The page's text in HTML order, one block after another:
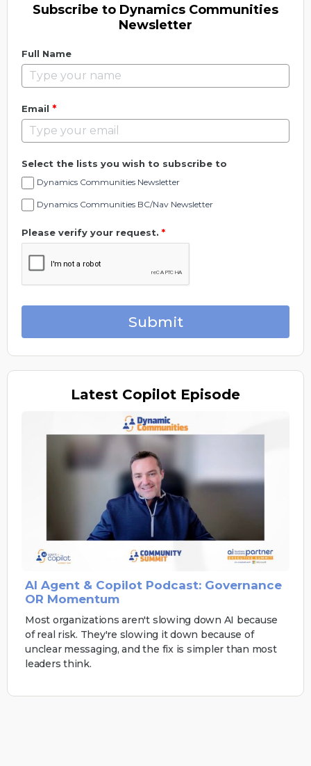
Subscribe to Dynamics Communities
Newsletter
Full Name
Email *
Select the lists you wish to subscribe to
Dynamics Communities Newsletter
Dynamics Communities BC/Nav Newsletter
Please verify your request. *
Submit
Latest Copilot Episode
AI Agent & Copilot Podcast: Governance
OR Momentum
Most organizations aren't slowing down AI because
of real risk. They're slowing it down because of
unclear messaging, and the fix is simpler than most
leaders think.